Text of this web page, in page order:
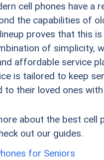
cell phones have a
the capabilities of
proves that this is
of simplicity,
affordable service
is tailored to keep
to their loved ones
about the best cell
out our guides.
for Seniors